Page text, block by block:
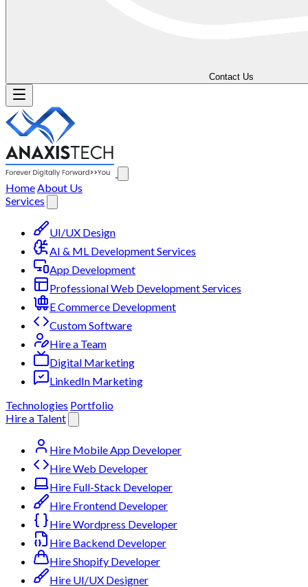
Contact Us
Home About Us
Services
UI/UX Design
AI & ML Development Services
App Development
Professional Web Development Services
E Commerce Development
Custom Software
Hire a Team
Digital Marketing
LinkedIn Marketing
Technologies Portfolio
Hire a Talent
Hire Mobile App Developer
Hire Web Developer
Hire Full-Stack Developer
Hire Frontend Developer
Hire Wordpress Developer
Hire Backend Developer
Hire Shopify Developer
Hire UI/UX Designer